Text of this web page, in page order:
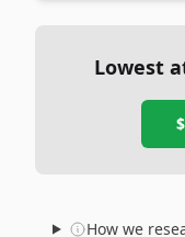
Lowest
How we